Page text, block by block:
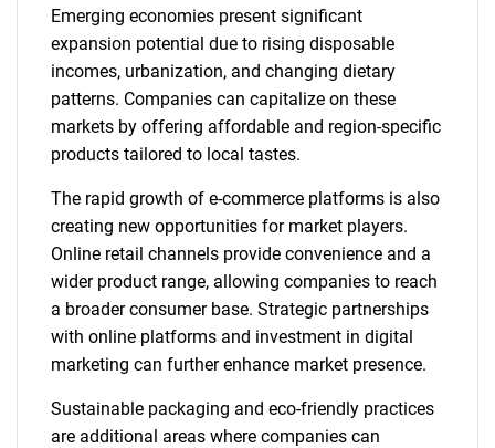
Emerging economies present significant
expansion potential due to rising disposable
incomes, urbanization, and changing dietary
patterns. Companies can capitalize on these
markets by offering affordable and region-specific
products tailored to local tastes.
The rapid growth of e-commerce platforms is also
creating new opportunities for market players.
Online retail channels provide convenience and a
wider product range, allowing companies to reach
a broader consumer base. Strategic partnerships
with online platforms and investment in digital
marketing can further enhance market presence.
Sustainable packaging and eco-friendly practices
are additional areas where companies can